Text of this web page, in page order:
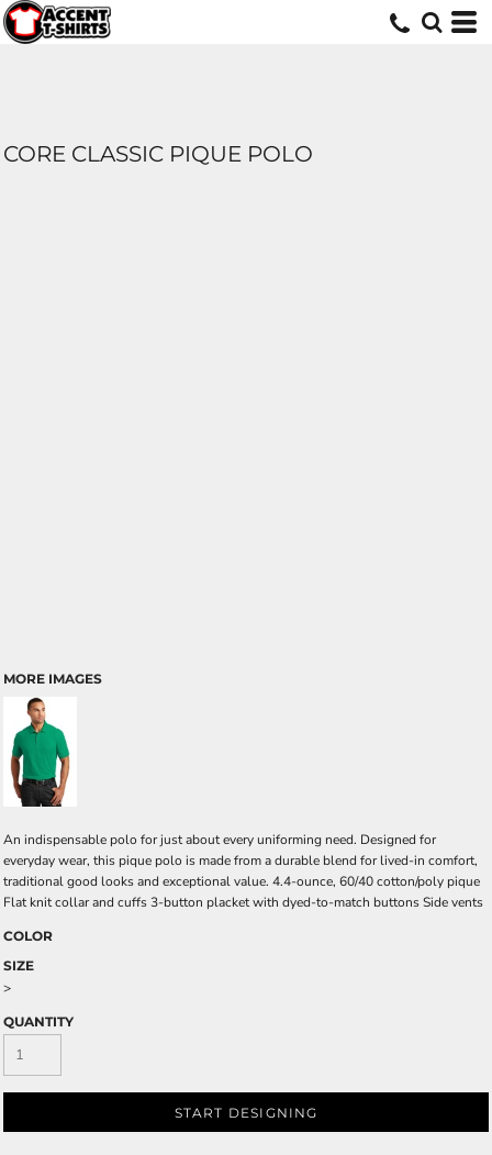
CORE CLASSIC PIQUE POLO
MORE IMAGES
An indispensable polo for just about every uniforming need. Designed for
everyday wear, this pique polo is made from a durable blend for lived-in comfort,
traditional good looks and exceptional value. 4.4-ounce, 60/40 cotton/poly pique
Flat knit collar and cuffs 3-button placket with dyed-to-match buttons Side vents
COLOR
SIZE
>
QUANTITY
START DESIGNING